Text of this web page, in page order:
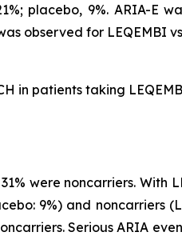
placebo, 9%. ARIA-E
observed for LEQEMBI
in patients taking
were noncarriers. With
9%) and noncarriers
Serious ARIA